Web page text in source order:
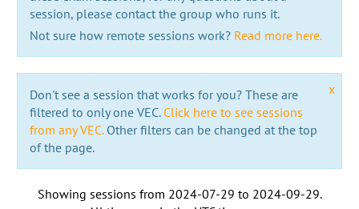
session, please contact the group who runs it.
Not sure how remote sessions work? Read more here.
x
Don't see a session that works for you? These are
filtered to only one VEC. Click here to see sessions
from any VEC.Other filters can be changed at the top
of the page.
Showing sessions from 2024-07-29 to 2024-09-29.